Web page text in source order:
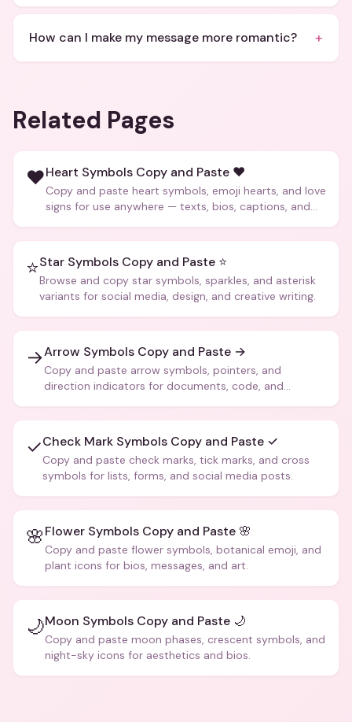
How can I make my message more romantic? +
Related Pages
❤️Heart Symbols Copy and Paste ❤️
Copy and paste heart symbols, emoji hearts, and love
signs for use anywhere — texts, bios, captions, and
⭐Star Symbols Copy and Paste ⭐
Browse and copy star symbols, sparkles, and asterisk
variants for social media, design, and creative writing.
→Arrow Symbols Copy and Paste →
Copy and paste arrow symbols, pointers, and
direction indicators for documents, code, and
✓Check Mark Symbols Copy and Paste ✓
Copy and paste check marks, tick marks, and cross
symbols for lists, forms, and social media posts.
🌸Flower Symbols Copy and Paste 🌸
Copy and paste flower symbols, botanical emoji, and
plant icons for bios, messages, and art.
🌙Moon Symbols Copy and Paste 🌙
Copy and paste moon phases, crescent symbols, and
night-sky icons for aesthetics and bios.